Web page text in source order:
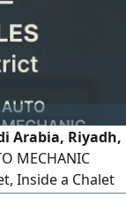
Arabia, Riyadh,
MECHANIC
Inside a Chalet